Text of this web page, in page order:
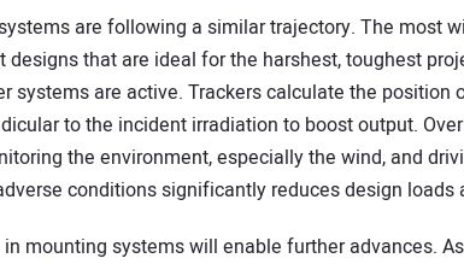
are following a similar trajectory. The most
designs that are ideal for the harshest, toughest
systems are active. Trackers calculate the position
to the incident irradiation to boost output.
the environment, especially the wind, and
conditions significantly reduces design loads
mounting systems will enable further advances.